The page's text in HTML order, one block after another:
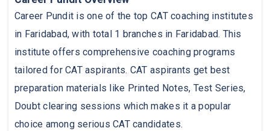
Career Pundit is one of the top CAT coaching institutes
in Faridabad, with total 1 branches in Faridabad. This
institute offers comprehensive coaching programs
tailored for CAT aspirants. CAT aspirants get best
preparation materials like Printed Notes, Test Series,
Doubt clearing sessions which makes it a popular
choice among serious CAT candidates.